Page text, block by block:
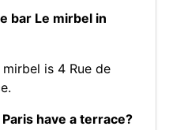
bar Le mirbel in
is 4 Rue de
have a terrace?